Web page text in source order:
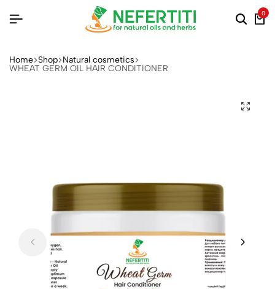
0
Home Shop Natural cosmetics
WHEAT GERM OIL HAIR CONDITIONER